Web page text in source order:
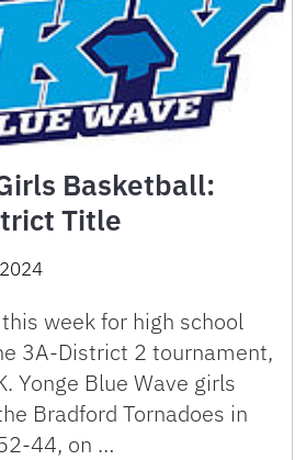
Basketball:
Title
week for high school
3A-District 2 tournament,
Yonge Blue Wave girls
Bradford Tornadoes in
44, on …